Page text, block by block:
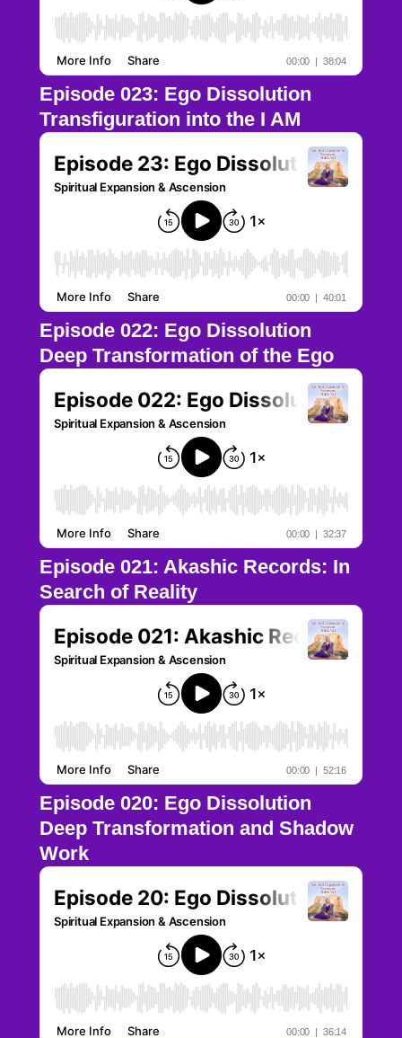
Episode 023: Ego Dissolution
Transfiguration into the I AM
Episode 022: Ego Dissolution
Deep Transformation of the Ego
Episode 021: Akashic Records: In
Search of Reality
Episode 020: Ego Dissolution
Deep Transformation and Shadow
Work